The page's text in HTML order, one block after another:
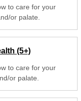
to care for your
or palate.
(5+)
to care for your
or palate.